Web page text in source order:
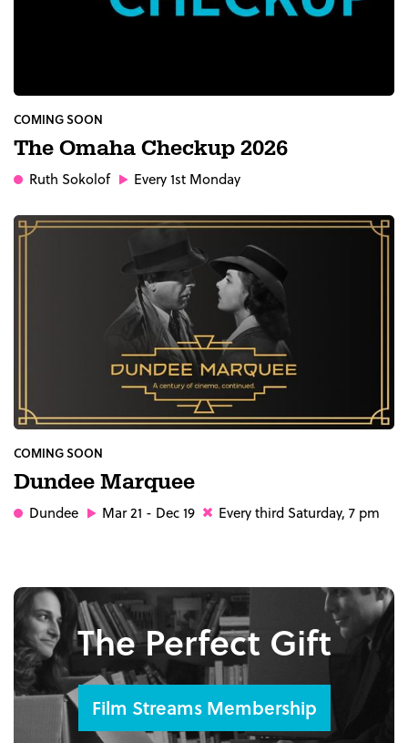
COMING SOON
The Omaha Checkup 2026
Ruth Sokolof Every 1st Monday
COMING SOON
Dundee Marquee
Dundee Mar 21 - Dec 19 Every third Saturday, 7 pm
The Perfect Gift
Film Streams Membership